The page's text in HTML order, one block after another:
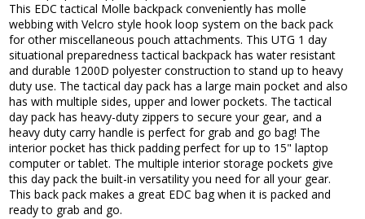
This EDC tactical Molle backpack conveniently has molle
webbing with Velcro style hook loop system on the back pack
for other miscellaneous pouch attachments. This UTG 1 day
situational preparedness tactical backpack has water resistant
and durable 1200D polyester construction to stand up to heavy
duty use. The tactical day pack has a large main pocket and also
has with multiple sides, upper and lower pockets. The tactical
day pack has heavy-duty zippers to secure your gear, and a
heavy duty carry handle is perfect for grab and go bag! The
interior pocket has thick padding perfect for up to 15" laptop
computer or tablet. The multiple interior storage pockets give
this day pack the built-in versatility you need for all your gear.
This back pack makes a great EDC bag when it is packed and
ready to grab and go.